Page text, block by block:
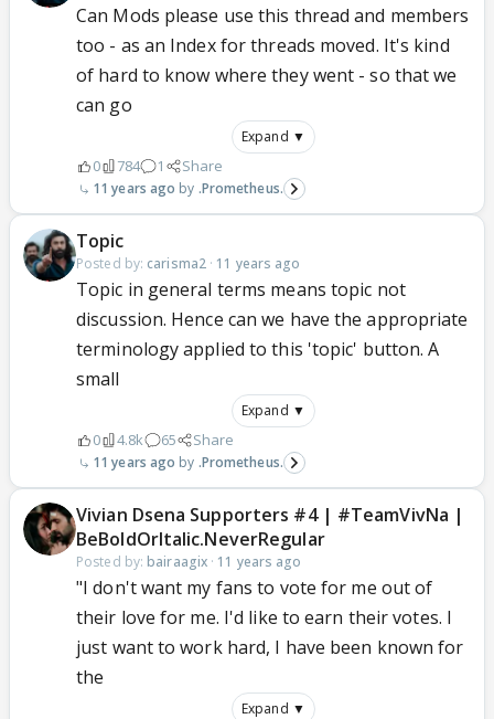
Can Mods please use this thread and members
too - as an Index for threads moved. It's kind
of hard to know where they went - so that we
can go
Expand ▼
0 784 1 Share
11 years ago .Prometheus.
Topic
Posted by: carisma2· 11 years ago
Topic in general terms means topic not
discussion. Hence can we have the appropriate
terminology applied to this 'topic' button. A
small
Expand ▼
0 4.8k 65 Share
11 years ago .Prometheus.
Vivian Dsena Supporters #4 | #TeamVivNa |
BeBoldOrItalic.NeverRegular
Posted by: bairaagix · 11 years ago
"I don't want my fans to vote for me out of
their love for me. I'd like to earn their votes. I
just want to work hard, I have been known for
the
Expand ▼